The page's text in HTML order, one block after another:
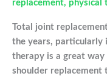
replacement, physical
Total joint
the years, particularly
therapy is a great
shoulder replacement